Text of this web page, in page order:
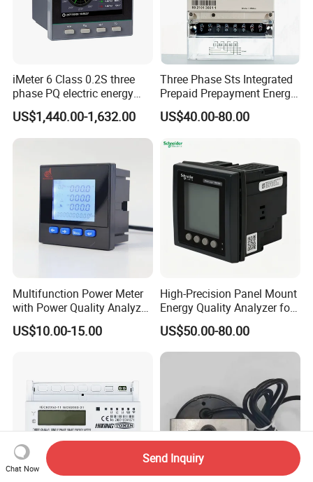
iMeter 6 Class 0.2S three
phase PQ electric energy
meter with color LCD
Ethernet optional analog
Input
US$1,440.00-1,632.00
Three Phase Sts Integrated
Prepaid Prepayment Energy
Meter
US$40.00-80.00
Multifunction Power Meter
with Power Quality Analyzer
and Smart Energy
Integration Capabilities
US$10.00-15.00
High-Precision Panel Mount
Energy Quality Analyzer for
Industrial Use
US$50.00-80.00
Chat Now
Send Inquiry